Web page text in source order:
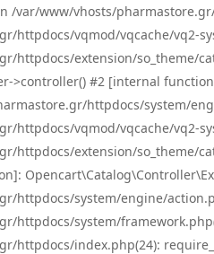
/var/www/vhosts/
httpdocs/vqmod/vqcache/vq2-
httpdocs/extension/so_theme/
>controller() #2 [internal
httpdocs/system/
httpdocs/vqmod/vqcache/vq2-
httpdocs/extension/so_theme/
httpdocs/system/engine/
httpdocs/system/
httpdocs/index.php(24):